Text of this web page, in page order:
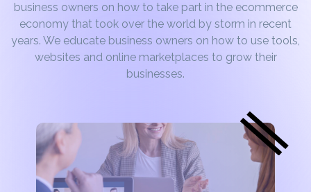
business owners on how to take part in the ecommerce
economy that took over the world by storm in recent
years. We educate business owners on how to use tools,
websites and online marketplaces to grow their
businesses.